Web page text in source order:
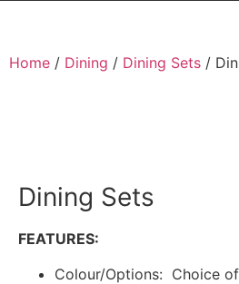
Home / Dining / Dining Sets /
Dining Sets
FEATURES:
Colour/Options: Choice